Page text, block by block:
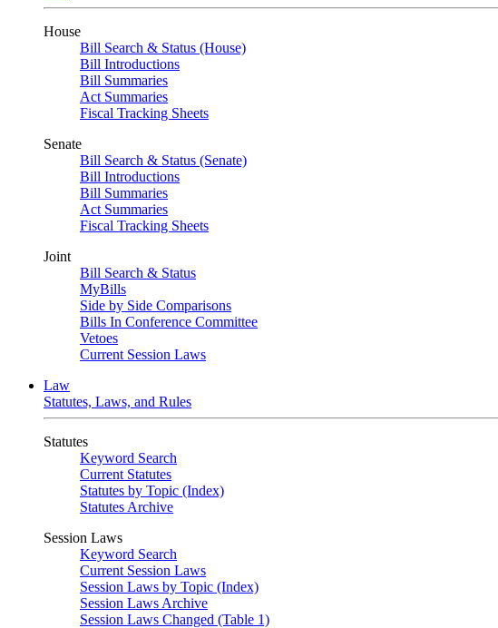
House
Bill Search & Status (House)
Bill Introductions
Bill Summaries
Act Summaries
Fiscal Tracking Sheets
Senate
Bill Search & Status (Senate)
Bill Introductions
Bill Summaries
Act Summaries
Fiscal Tracking Sheets
Joint
Bill Search & Status
MyBills
Side by Side Comparisons
Bills In Conference Committee
Vetoes
Current Session Laws
Law
Statutes, Laws, and Rules
Statutes
Keyword Search
Current Statutes
Statutes by Topic (Index)
Statutes Archive
Session Laws
Keyword Search
Current Session Laws
Session Laws by Topic (Index)
Session Laws Archive
Session Laws Changed (Table 1)